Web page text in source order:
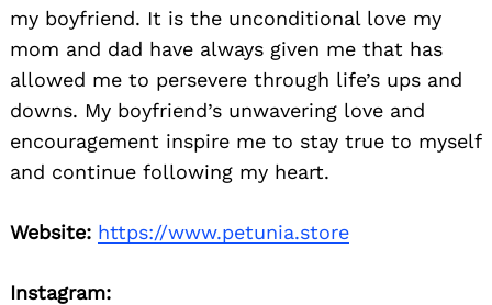
my boyfriend. It is the unconditional love my
mom and dad have always given me that has
allowed me to persevere through life’s ups and
downs. My boyfriend’s unwavering love and
encouragement inspire me to stay true to myself
and continue following my heart.
Website: https://www.petunia.store
Instagram: